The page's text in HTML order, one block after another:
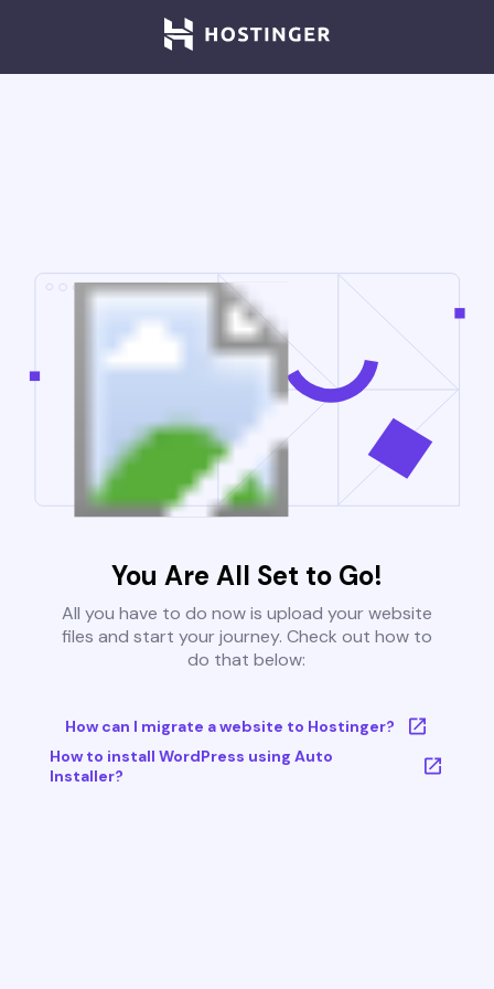
You Are All Set to Go!
All you have to do now is upload your website
files and start your journey. Check out how to
do that below:
How can I migrate a website to Hostinger?
How to install WordPress using Auto
Installer?